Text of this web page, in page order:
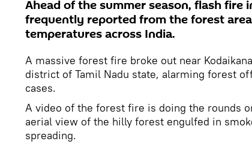
Ahead of the summer season, flash fire
frequently reported from the forest
temperatures across India.
A massive forest fire broke out near
district of Tamil Nadu state, alarming forest
cases.
A video of the forest fire is doing the rounds
aerial view of the hilly forest engulfed in
spreading.